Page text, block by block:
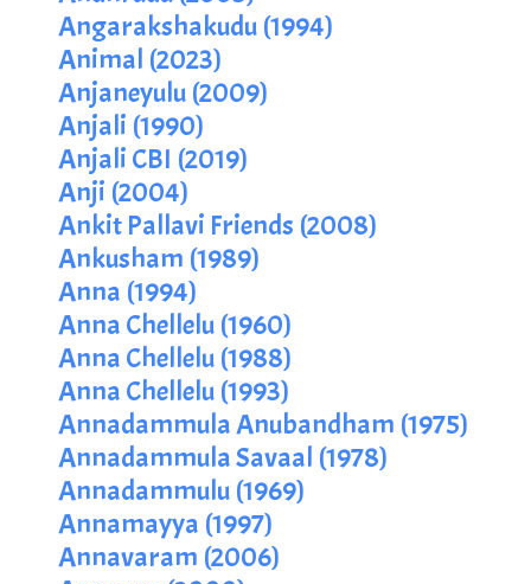
Angarakshakudu (1994)
Animal (2023)
Anjaneyulu (2009)
Anjali (1990)
Anjali CBI (2019)
Anji (2004)
Ankit Pallavi Friends (2008)
Ankusham (1989)
Anna (1994)
Anna Chellelu (1960)
Anna Chellelu (1988)
Anna Chellelu (1993)
Annadammula Anubandham (1975)
Annadammula Savaal (1978)
Annadammulu (1969)
Annamayya (1997)
Annavaram (2006)